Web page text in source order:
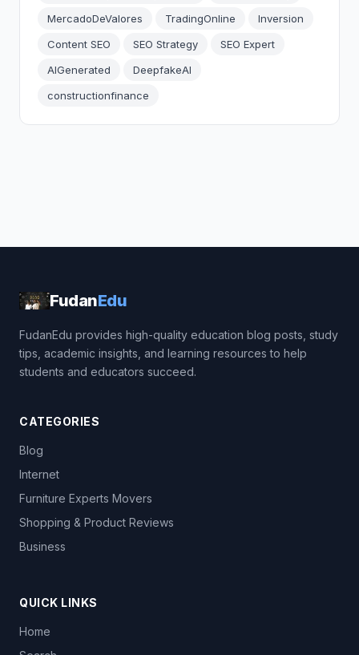
MercadoDeValores
TradingOnline
Inversion
Content SEO
SEO Strategy
SEO Expert
AIGenerated
DeepfakeAI
constructionfinance
FudanEdu
FudanEdu provides high-quality education blog posts, study
tips, academic insights, and learning resources to help
students and educators succeed.
CATEGORIES
Blog
Internet
Furniture Experts Movers
Shopping & Product Reviews
Business
QUICK LINKS
Home